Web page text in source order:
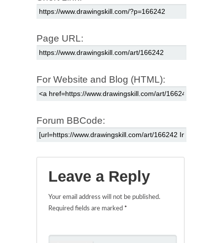
Page URL:
For Website and Blog (HTML):
Forum BBCode:
Leave a Reply
Your email address will not be published.
Required fields are marked *